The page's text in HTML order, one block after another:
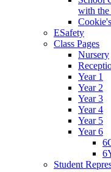
with
ESafety
Class Pages
Nursery
Year 1
Year 2
Year 3
Year 4
Year 5
Year 6
Student